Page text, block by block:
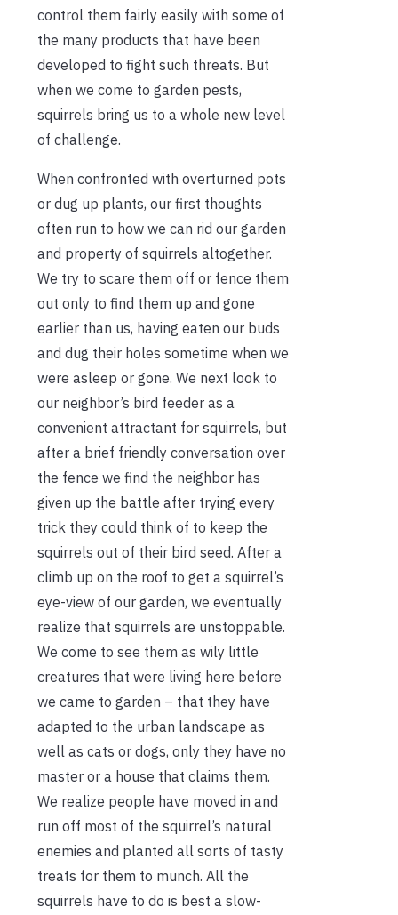
control them fairly easily with some of
the many products that have been
developed to fight such threats. But
when we come to garden pests,
squirrels bring us to a whole new level
of challenge.
When confronted with overturned pots
or dug up plants, our first thoughts
often run to how we can rid our garden
and property of squirrels altogether.
We try to scare them off or fence them
out only to find them up and gone
earlier than us, having eaten our buds
and dug their holes sometime when we
were asleep or gone. We next look to
our neighbor’s bird feeder as a
convenient attractant for squirrels, but
after a brief friendly conversation over
the fence we find the neighbor has
given up the battle after trying every
trick they could think of to keep the
squirrels out of their bird seed. After a
climb up on the roof to get a squirrel’s
eye-view of our garden, we eventually
realize that squirrels are unstoppable.
We come to see them as wily little
creatures that were living here before
we came to garden – that they have
adapted to the urban landscape as
well as cats or dogs, only they have no
master or a house that claims them.
We realize people have moved in and
run off most of the squirrel’s natural
enemies and planted all sorts of tasty
treats for them to munch. All the
squirrels have to do is best a slow-